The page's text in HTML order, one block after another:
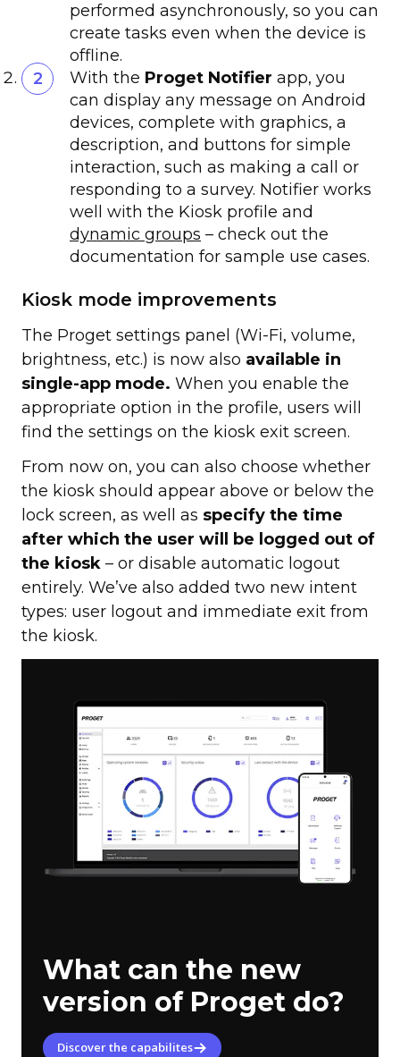
performed asynchronously, so you can
create tasks even when the device is
offline.
With the Proget Notifier app, you
can display any message on Android
devices, complete with graphics, a
description, and buttons for simple
interaction, such as making a call or
responding to a survey. Notifier works
well with the Kiosk profile and
dynamic groups – check out the
documentation for sample use cases.
Kiosk mode improvements
The Proget settings panel (Wi-Fi, volume,
brightness, etc.) is now also available in
single-app mode. When you enable the
appropriate option in the profile, users will
find the settings on the kiosk exit screen.
From now on, you can also choose whether
the kiosk should appear above or below the
lock screen, as well as specify the time
after which the user will be logged out of
the kiosk – or disable automatic logout
entirely. We’ve also added two new intent
types: user logout and immediate exit from
the kiosk.
What can the new
version of Proget do?
Discover the capabilites